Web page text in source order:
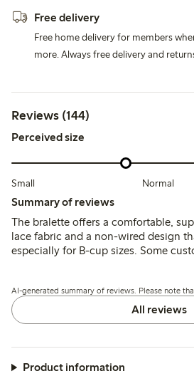
Free delivery
Free home delivery for members
more. Always free delivery and
Reviews (144)
Perceived size
Small Normal
Summary of reviews
The bralette offers a comfortable,
lace fabric and a non-wired design
especially for B-cup sizes. Some
variations and occasional issues
concerns.
AI-generated summary of reviews. Please note
All reviews
Product information